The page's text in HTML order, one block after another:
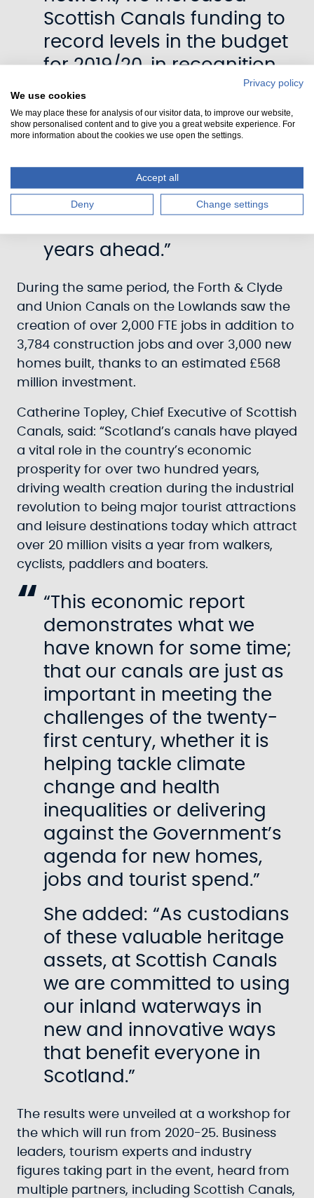
Scottish Canals funding to
record levels in the budget
for 2019/20, in recognition
of the challenges faced in
maintaining our historic
waterways – but also with
our canals have already
delivered for Scotland and
years ahead.”
During the same period, the Forth & Clyde
and Union Canals on the Lowlands saw the
creation of over 2,000 FTE jobs in addition to
3,784 construction jobs and over 3,000 new
homes built, thanks to an estimated £568
million investment.
Catherine Topley, Chief Executive of Scottish
Canals, said: “Scotland’s canals have played
a vital role in the country’s economic
prosperity for over two hundred years,
driving wealth creation during the industrial
revolution to being major tourist attractions
and leisure destinations today which attract
over 20 million visits a year from walkers,
cyclists, paddlers and boaters.
“This economic report
demonstrates what we
have known for some time;
that our canals are just as
important in meeting the
challenges of the twenty-
first century, whether it is
helping tackle climate
change and health
inequalities or delivering
against the Government’s
agenda for new homes,
jobs and tourist spend.”
She added: “As custodians
of these valuable heritage
assets, at Scottish Canals
we are committed to using
our inland waterways in
new and innovative ways
that benefit everyone in
Scotland.”
The results were unveiled at a workshop for
the which will run from 2020-25. Business
leaders, tourism experts and industry
figures taking part in the event, heard from
multiple partners, including Scottish Canals,
Privacy policy
We use cookies
We may place these for analysis of our visitor data, to improve our website,
show personalised content and to give you a great website experience. For
more information about the cookies we use open the settings.
Accept all
Deny Change settings